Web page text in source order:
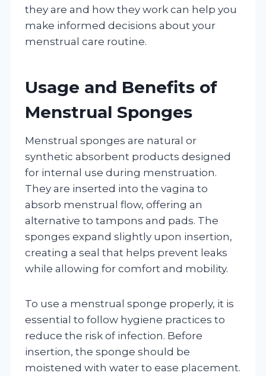
they are and how they work can help you
make informed decisions about your
menstrual care routine.
Usage and Benefits of
Menstrual Sponges
Menstrual sponges are natural or
synthetic absorbent products designed
for internal use during menstruation.
They are inserted into the vagina to
absorb menstrual flow, offering an
alternative to tampons and pads. The
sponges expand slightly upon insertion,
creating a seal that helps prevent leaks
while allowing for comfort and mobility.
To use a menstrual sponge properly, it is
essential to follow hygiene practices to
reduce the risk of infection. Before
insertion, the sponge should be
moistened with water to ease placement.